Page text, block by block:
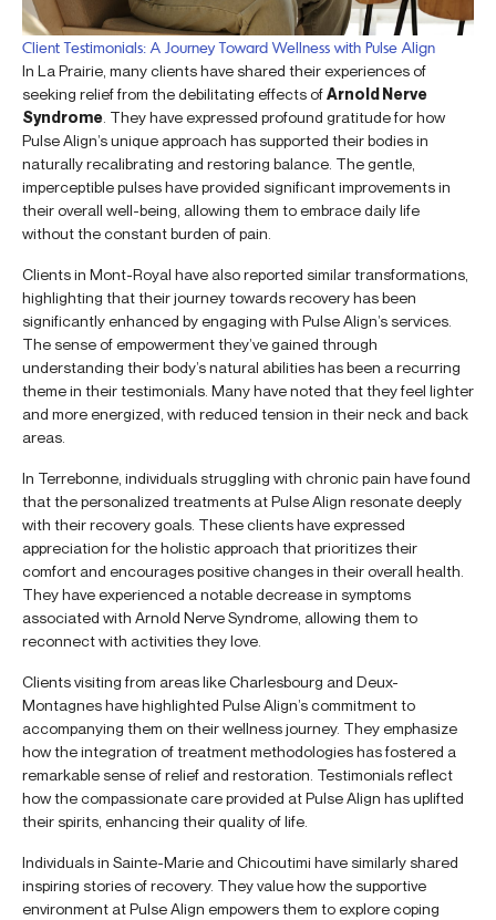
Client Testimonials: A Journey Toward Wellness with Pulse Align
In La Prairie, many clients have shared their experiences of
seeking relief from the debilitating effects ofArnold Nerve
Syndrome . They have expressed profound gratitude for how
Pulse Align’s unique approach has supported their bodies in
naturally recalibrating and restoring balance. The gentle,
imperceptible pulses have provided significant improvements in
their overall well-being, allowing them to embrace daily life
without the constant burden of pain.
Clients in Mont-Royal have also reported similar transformations,
highlighting that their journey towards recovery has been
significantly enhanced by engaging with Pulse Align’s services.
The sense of empowerment they’ve gained through
understanding their body’s natural abilities has been a recurring
theme in their testimonials. Many have noted that they feel lighter
and more energized, with reduced tension in their neck and back
areas.
In Terrebonne, individuals struggling with chronic pain have found
that the personalized treatments at Pulse Align resonate deeply
with their recovery goals. These clients have expressed
appreciation for the holistic approach that prioritizes their
comfort and encourages positive changes in their overall health.
They have experienced a notable decrease in symptoms
associated with Arnold Nerve Syndrome, allowing them to
reconnect with activities they love.
Clients visiting from areas like Charlesbourg and Deux-
Montagnes have highlighted Pulse Align’s commitment to
accompanying them on their wellness journey. They emphasize
how the integration of treatment methodologies has fostered a
remarkable sense of relief and restoration. Testimonials reflect
how the compassionate care provided at Pulse Align has uplifted
their spirits, enhancing their quality of life.
Individuals in Sainte-Marie and Chicoutimi have similarly shared
inspiring stories of recovery. They value how the supportive
environment at Pulse Align empowers them to explore coping